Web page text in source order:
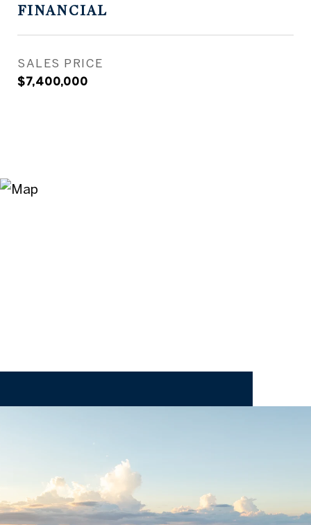
FINANCIAL
SALES PRICE
$7,400,000